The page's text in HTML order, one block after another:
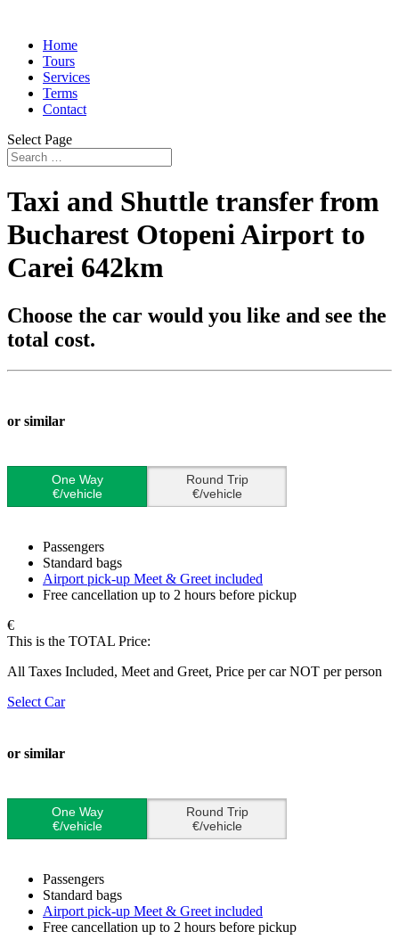
Home
Tours
Services
Terms
Contact
Select Page
Taxi and Shuttle transfer from
Bucharest Otopeni Airport to
Carei 642km
Choose the car would you like and see the
total cost.
or similar
One Way
€/vehicle
Round Trip
€/vehicle
Passengers
Standard bags
Airport pick-up Meet & Greet included
Free cancellation up to 2 hours before pickup
€
This is the TOTAL Price:
All Taxes Included, Meet and Greet, Price per car NOT per person
Select Car
or similar
One Way
€/vehicle
Round Trip
€/vehicle
Passengers
Standard bags
Airport pick-up Meet & Greet included
Free cancellation up to 2 hours before pickup